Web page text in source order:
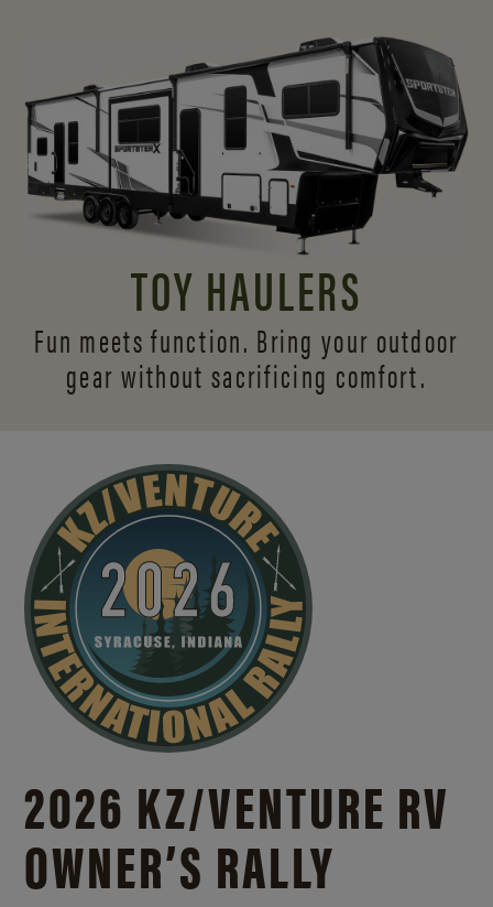
TOY HAULERS
Fun meets function. Bring your outdoor
gear without sacrificing comfort.
2026 KZ/VENTURE RV
OWNER’S RALLY